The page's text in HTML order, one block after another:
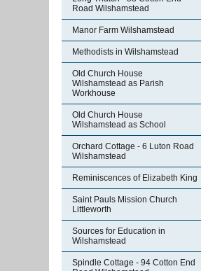
Road Wilshamstead
Manor Farm Wilshamstead
Methodists in Wilshamstead
Old Church House
Wilshamstead as Parish
Workhouse
Old Church House
Wilshamstead as School
Orchard Cottage - 6 Luton Road
Wilshamstead
Reminiscences of Elizabeth King
Saint Pauls Mission Church
Littleworth
Sources for Education in
Wilshamstead
Spindle Cottage - 94 Cotton End